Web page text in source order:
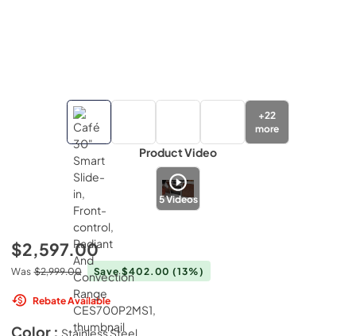
+22
more
Product Video
5Videos
$2,597.00
Was $2,999.00 Save $402.00(13%)
Rebate Available
Color : Stainless Steel